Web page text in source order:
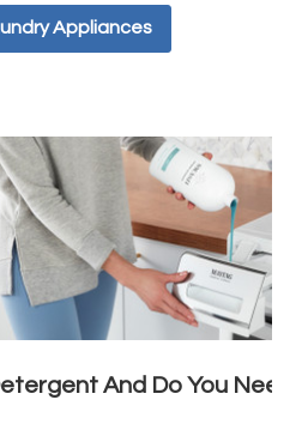
Appliances
And Do You Need